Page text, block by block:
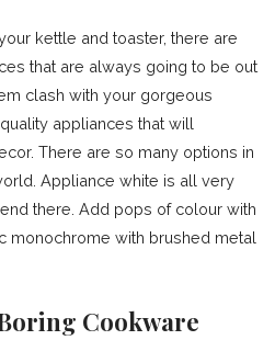
kettle and toaster, there are
that are always going to be out
clash with your gorgeous
appliances that will
There are so many options in
Appliance white is all very
there. Add pops of colour with
monochrome with brushed metal
Cookware